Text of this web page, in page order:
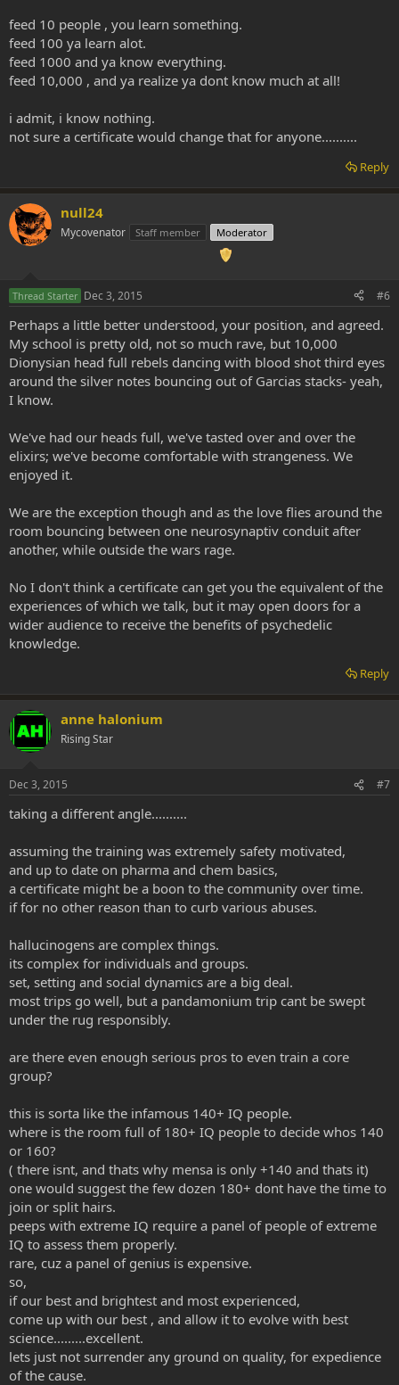
feed 10 people , you learn something.
feed 100 ya learn alot.
feed 1000 and ya know everything.
feed 10,000 , and ya realize ya dont know much at all!
i admit, i know nothing.
not sure a certificate would change that for anyone..........
Reply
null24
Mycovenator Staff member Moderator
Thread Starter Dec 3, 2015 #6
Perhaps a little better understood, your position, and agreed.
My school is pretty old, not so much rave, but 10,000
Dionysian head full rebels dancing with blood shot third eyes
around the silver notes bouncing out of Garcias stacks- yeah,
I know.
We've had our heads full, we've tasted over and over the
elixirs; we've become comfortable with strangeness. We
enjoyed it.
We are the exception though and as the love flies around the
room bouncing between one neurosynaptiv conduit after
another, while outside the wars rage.
No I don't think a certificate can get you the equivalent of the
experiences of which we talk, but it may open doors for a
wider audience to receive the benefits of psychedelic
knowledge.
Reply
anne halonium
Rising Star
Dec 3, 2015 #7
taking a different angle..........
assuming the training was extremely safety motivated,
and up to date on pharma and chem basics,
a certificate might be a boon to the community over time.
if for no other reason than to curb various abuses.
hallucinogens are complex things.
its complex for individuals and groups.
set, setting and social dynamics are a big deal.
most trips go well, but a pandamonium trip cant be swept
under the rug responsibly.
are there even enough serious pros to even train a core
group?
this is sorta like the infamous 140+ IQ people.
where is the room full of 180+ IQ people to decide whos 140
or 160?
( there isnt, and thats why mensa is only +140 and thats it)
one would suggest the few dozen 180+ dont have the time to
join or split hairs.
peeps with extreme IQ require a panel of people of extreme
IQ to assess them properly.
rare, cuz a panel of genius is expensive.
so,
if our best and brightest and most experienced,
come up with our best , and allow it to evolve with best
science.........excellent.
lets just not surrender any ground on quality, for expedience
of the cause.